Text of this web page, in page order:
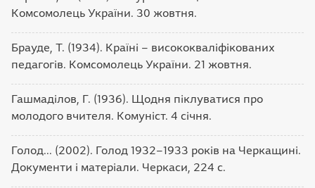
Комсомолець України. 30 жовтня.
Брауде, Т. (1934). Країні – висококваліфікованих
педагогів. Комсомолець України. 21 жовтня.
Гашмаділов, Г. (1936). Щодня піклуватися про
молодого вчителя. Комуніст. 4 січня.
Голод... (2002). Голод 1932–1933 років на Черкащині.
Документи і матеріали. Черкаси, 224 с.